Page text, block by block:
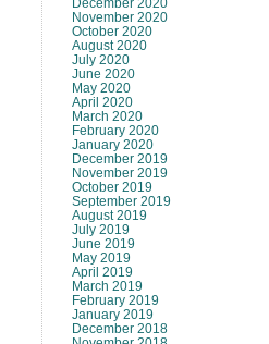
December 2020
November 2020
October 2020
August 2020
July 2020
June 2020
May 2020
April 2020
March 2020
February 2020
January 2020
December 2019
November 2019
October 2019
September 2019
August 2019
July 2019
June 2019
May 2019
April 2019
March 2019
February 2019
January 2019
December 2018